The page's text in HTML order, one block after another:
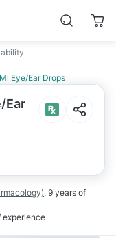
Eye/Ear Drops
Ear
, 9 years of
experience